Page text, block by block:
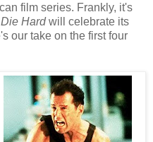
film series. Frankly, it's
Die Hardwill celebrate its
our take on the first four